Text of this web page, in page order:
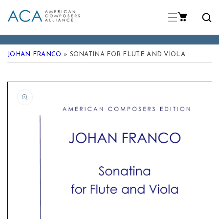
To Content
JOHAN FRANCO » SONATINA FOR FLUTE AND VIOLA